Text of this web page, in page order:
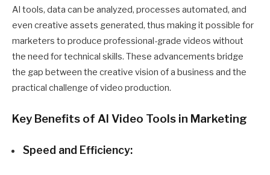
AI tools, data can be analyzed, processes automated, and
even creative assets generated, thus making it possible for
marketers to produce professional-grade videos without
the need for technical skills. These advancements bridge
the gap between the creative vision of a business and the
practical challenge of video production.
Key Benefits of AI Video Tools in Marketing
Speed and Efficiency: